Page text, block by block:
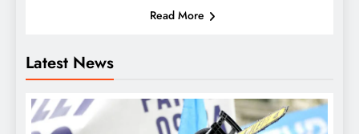
Latest News
Read More